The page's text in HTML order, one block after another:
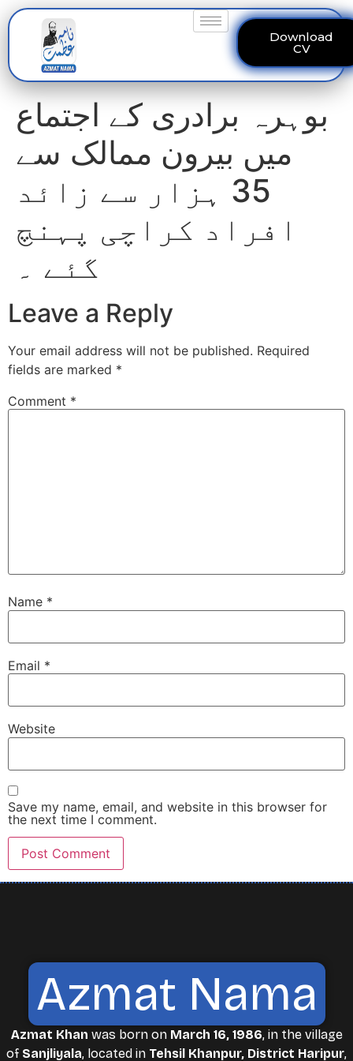
Download
CV
بوہرہ برادری کے اجتماع
میں بیرون ممالک سے
35 ہزار سے زائد
افراد کراچی پہنچ
گئے ۔
Leave a Reply
Your email address will not be published. Required
fields are marked *
Comment *
Name *
Email *
Website
Save my name, email, and website in this browser for
the next time I comment.
Azmat Nama
Azmat Khan was born on March 16, 1986, in the village
of Sanjliyala, located in Tehsil Khanpur, District Haripur,